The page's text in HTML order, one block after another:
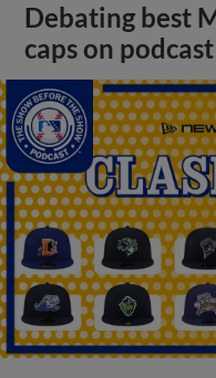
Debating best
caps on podcast